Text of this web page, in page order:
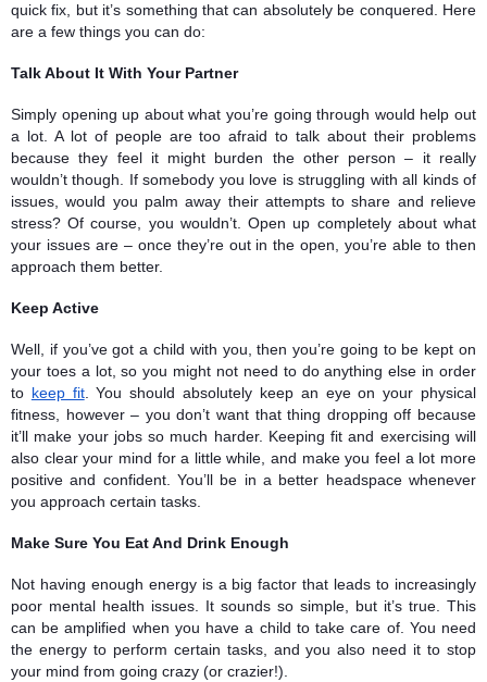
quick fix, but it’s something that can absolutely be conquered. Here
are a few things you can do:
Talk About It With Your Partner
Simply opening up about what you’re going through would help out
a lot. A lot of people are too afraid to talk about their problems
because they feel it might burden the other person – it really
wouldn’t though. If somebody you love is struggling with all kinds of
issues, would you palm away their attempts to share and relieve
stress? Of course, you wouldn’t. Open up completely about what
your issues are – once they’re out in the open, you’re able to then
approach them better.
Keep Active
Well, if you’ve got a child with you, then you’re going to be kept on
your toes a lot, so you might not need to do anything else in order
to keep fit. You should absolutely keep an eye on your physical
fitness, however – you don’t want that thing dropping off because
it’ll make your jobs so much harder. Keeping fit and exercising will
also clear your mind for a little while, and make you feel a lot more
positive and confident. You’ll be in a better headspace whenever
you approach certain tasks.
Make Sure You Eat And Drink Enough
Not having enough energy is a big factor that leads to increasingly
poor mental health issues. It sounds so simple, but it’s true. This
can be amplified when you have a child to take care of. You need
the energy to perform certain tasks, and you also need it to stop
your mind from going crazy (or crazier!).